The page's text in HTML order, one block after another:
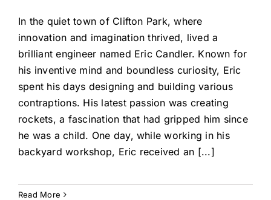
In the quiet town of Clifton Park, where
innovation and imagination thrived, lived a
brilliant engineer named Eric Candler. Known for
his inventive mind and boundless curiosity, Eric
spent his days designing and building various
contraptions. His latest passion was creating
rockets, a fascination that had gripped him since
he was a child. One day, while working in his
backyard workshop, Eric received an [...]
Read More